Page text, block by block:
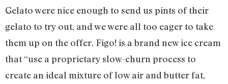
Gelato were nice enough to send us pints of their
gelato to try out, and we were all too eager to take
them up on the offer. Figo! is a brand new ice cream
that “use a proprietary slow-churn process to
create an ideal mixture of low air and butter fat,